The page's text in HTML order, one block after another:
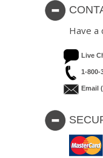
Have a
Live
1-800-
Email